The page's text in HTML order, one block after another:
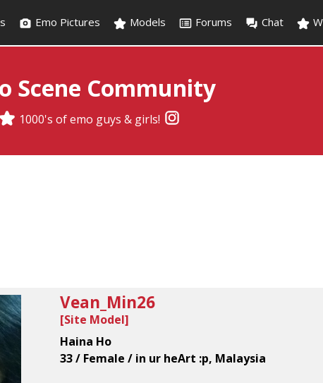
Emo Pictures Models Forums Chat
Scene Community
1000's of emo guys & girls!
Vean_Min26
[Site Model]
Haina Ho
33 / Female / in ur heArt :p, Malaysia